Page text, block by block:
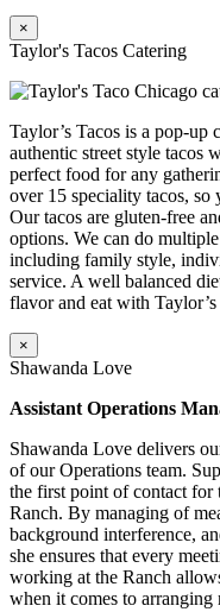
×
Taylor's Tacos Catering
Taylor’s Tacos is a pop-up
authentic street style tacos
perfect food for any
over 15 speciality tacos,
Our tacos are gluten-free
options. We can do
including family style,
service. A well balanced
flavor and eat with
×
Shawanda Love
Assistant Operations
Shawanda Love delivers
of our Operations team.
the first point of contact for
Ranch. By managing of
background interference,
she ensures that every
working at the Ranch
when it comes to arranging